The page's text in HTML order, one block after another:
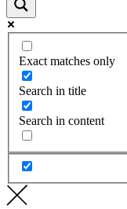
Exact matches only
Search in title
Search in content